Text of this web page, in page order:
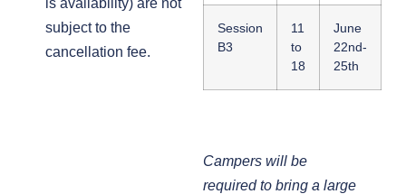
Session
B3
11
to
18
June
22nd-
25th
Campers will be
required to bring a large
is availability) are not
subject to the
cancellation fee.